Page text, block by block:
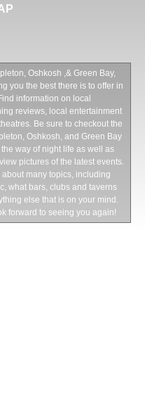
Oshkosh ,& Green Bay,
you the best there is to offer in
information on local
reviews, local entertainment
Be sure to checkout the
Oshkosh, and Green Bay
way of night life as well as
pictures of the latest events.
many topics, including
what bars, clubs and taverns
else that is on your mind.
forward to seeing you again!